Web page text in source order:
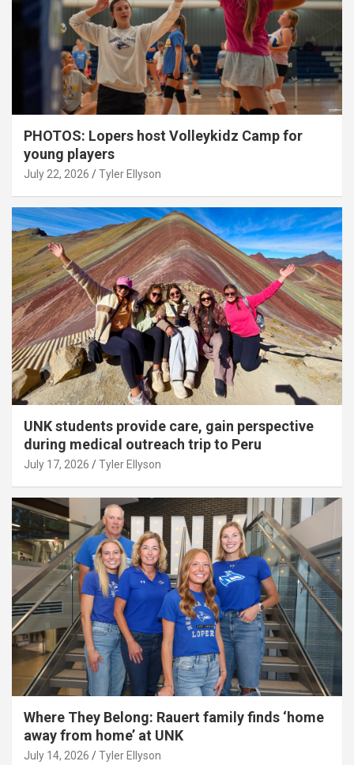
PHOTOS: Lopers host Volleykidz Camp for
young players
July 22, 2026 Tyler Ellyson
UNK students provide care, gain perspective
during medical outreach trip to Peru
July 17, 2026 Tyler Ellyson
Where They Belong: Rauert family finds ‘home
away from home’ at UNK
July 14, 2026 Tyler Ellyson